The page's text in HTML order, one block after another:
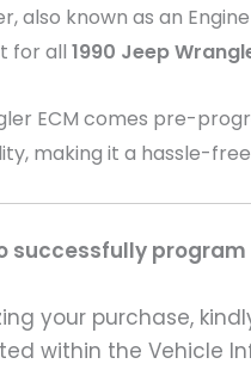
also known as an
for all 1990 Jeep
ECM comes pre-
making it a hassle-
successfully
your purchase,
within the Vehicle